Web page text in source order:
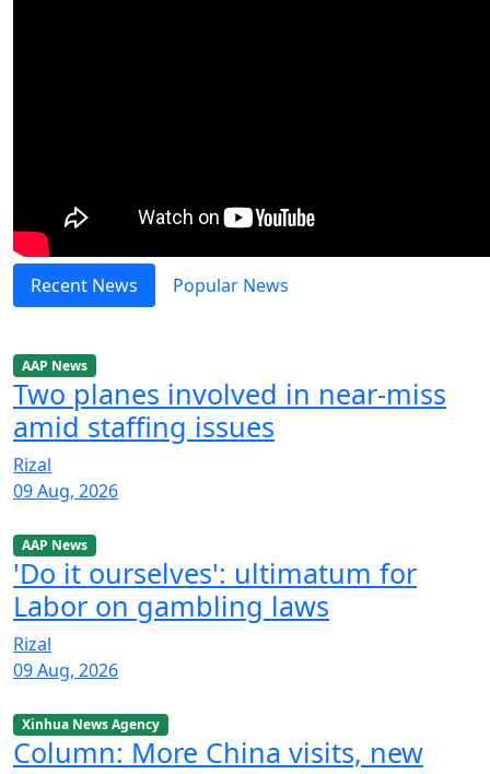
Recent News Popular News
AAP News
Two planes involved in near-miss
amid staffing issues
Rizal
09 Aug, 2026
AAP News
'Do it ourselves': ultimatum for
Labor on gambling laws
Rizal
09 Aug, 2026
Xinhua News Agency
Column: More China visits, new